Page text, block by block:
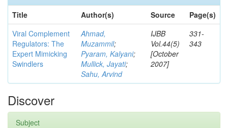
Title
Author(s) Source
Page(s)
Viral Complement
Regulators: The
Expert Mimicking
Swindlers
Ahmad,
Muzammil;
Pyaram, Kalyani;
Mullick, Jayati;
Sahu, Arvind
IJBB
Vol.44(5)
[October
2007]
331-
343
Discover
Subject